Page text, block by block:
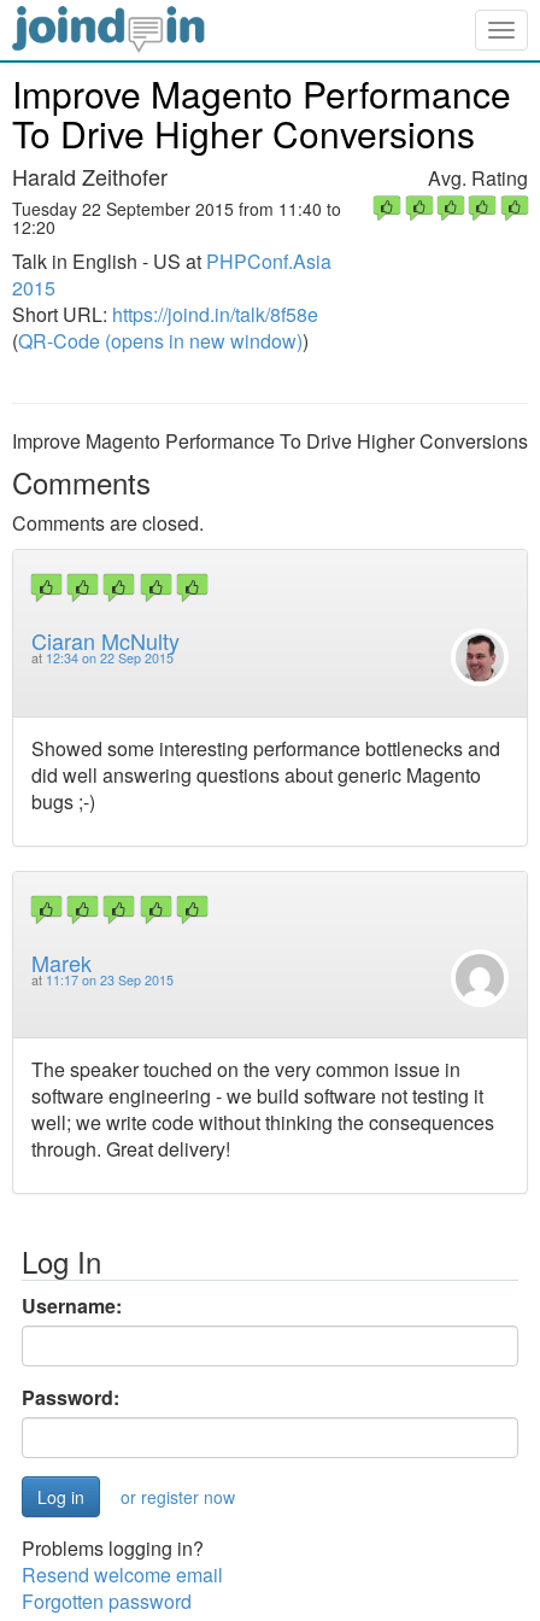
Improve Magento Performance
To Drive Higher Conversions
Harald Zeithofer
Tuesday 22 September 2015 from 11:40 to
12:20
Talk in English - US at PHPConf.Asia
2015
Short URL: https://joind.in/talk/8f58e
(QR-Code (opens in new window))
Avg. Rating
Improve Magento Performance To Drive Higher Conversions
Comments
Comments are closed.
Ciaran McNulty
at 12:34 on 22 Sep 2015
Showed some interesting performance bottlenecks and
did well answering questions about generic Magento
bugs ;-)
Marek
at 11:17 on 23 Sep 2015
The speaker touched on the very common issue in
software engineering - we build software not testing it
well; we write code without thinking the consequences
through. Great delivery!
Log In
Username:
Password:
or register now
Problems logging in?
Resend welcome email
Forgotten password